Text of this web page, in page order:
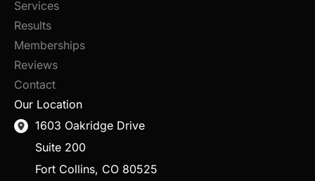
Services
Results
Memberships
Reviews
Contact
Our Location
1603 Oakridge Drive
Suite 200
Fort Collins, CO 80525